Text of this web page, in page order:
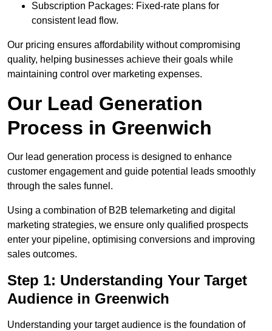
Subscription Packages: Fixed-rate plans for
consistent lead flow.
Our pricing ensures affordability without compromising
quality, helping businesses achieve their goals while
maintaining control over marketing expenses.
Our Lead Generation
Process in Greenwich
Our lead generation process is designed to enhance
customer engagement and guide potential leads smoothly
through the sales funnel.
Using a combination of B2B telemarketing and digital
marketing strategies, we ensure only qualified prospects
enter your pipeline, optimising conversions and improving
sales outcomes.
Step 1: Understanding Your Target
Audience in Greenwich
Understanding your target audience is the foundation of